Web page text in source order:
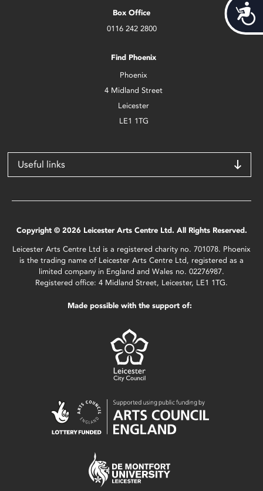
Box Office
0116 242 2800
Find Phoenix
Phoenix
4 Midland Street
Leicester
LE1 1TG
Useful links
Copyright © 2026 Leicester Arts Centre Ltd. All Rights Reserved.
Leicester Arts Centre Ltd is a registered charity no. 701078. Phoenix
is the trading name of Leicester Arts Centre Ltd, registered as a
limited company in England and Wales no. 02276987.
Registered office: 4 Midland Street, Leicester, LE1 1TG.
Made possible with the support of: